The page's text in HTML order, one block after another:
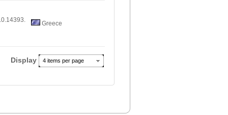
Greece
Display 4 items per page